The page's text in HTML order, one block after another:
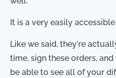
It is a very easily
Like we said, they're
time, sign these orders,
be able to see all of your